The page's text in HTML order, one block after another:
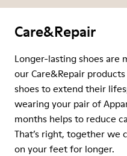
Care&Repair
Longer-lasting shoes are
our Care&Repair
shoes to extend their
wearing your pair of
months helps to reduce
That’s right, together we
on your feet for longer.